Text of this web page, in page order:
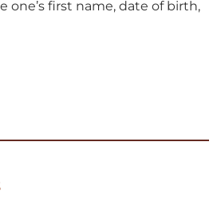
one’s first name, date of birth,